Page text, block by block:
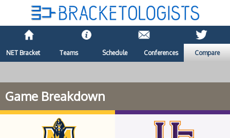
NET Bracket Teams Schedule Conferences Compare
Game Breakdown